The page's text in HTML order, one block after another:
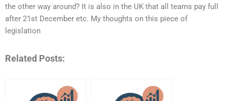
the other way around? It is also in the UK that all teams pay full
after 21st December etc. My thoughts on this piece of
legislation
Related Posts: